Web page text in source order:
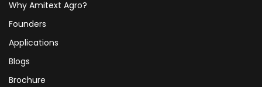
Why Amitext Agro?
Founders
Applications
Blogs
Brochure